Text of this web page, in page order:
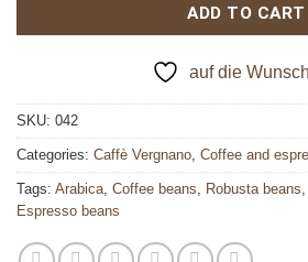
ADD TO CART
auf die
SKU: 042
Categories: Caffè Vergnano Coffee and
Tags: Arabica Coffee beans Robusta beans
Espresso beans